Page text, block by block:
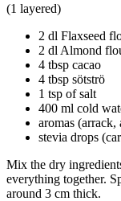
(1 layered)
2 dl Flaxseed
2 dl Almond
4 tbsp cacao
4 tbsp sötströ
1 tsp of salt
400 ml cold
aromas (arrack,
stevia drops
Mix the dry
everything together.
around 3 cm thick.